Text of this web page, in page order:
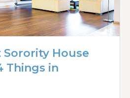
Sorority House
Things in